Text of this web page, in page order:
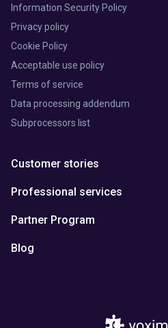
Information Security Policy
Privacy policy
Cookie Policy
Acceptable use policy
Terms of service
Data processing addendum
Subprocessors list
Customer stories
Professional services
Partner Program
Blog